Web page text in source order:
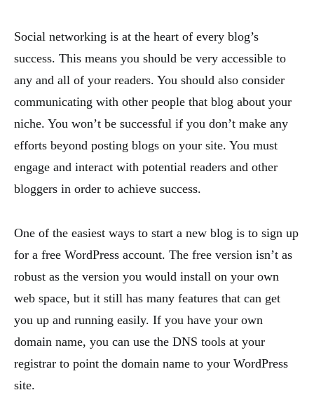
Social networking is at the heart of every blog’s
success. This means you should be very accessible to
any and all of your readers. You should also consider
communicating with other people that blog about your
niche. You won’t be successful if you don’t make any
efforts beyond posting blogs on your site. You must
engage and interact with potential readers and other
bloggers in order to achieve success.
One of the easiest ways to start a new blog is to sign up
for a free WordPress account. The free version isn’t as
robust as the version you would install on your own
web space, but it still has many features that can get
you up and running easily. If you have your own
domain name, you can use the DNS tools at your
registrar to point the domain name to your WordPress
site.